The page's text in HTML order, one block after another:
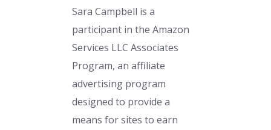
Sara Campbell is a
participant in the Amazon
Services LLC Associates
Program, an affiliate
advertising program
designed to provide a
means for sites to earn